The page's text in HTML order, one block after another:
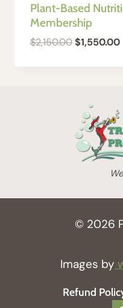
Plant-Based
Membership
$2,150.00 Original
was:
$1,550.00
© 2026
Images by
Refund